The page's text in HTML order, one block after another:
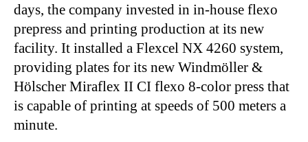
days, the company invested in in-house flexo
prepress and printing production at its new
facility. It installed a Flexcel NX 4260 system,
providing plates for its new Windmöller &
Hölscher Miraflex II CI flexo 8-color press that
is capable of printing at speeds of 500 meters a
minute.